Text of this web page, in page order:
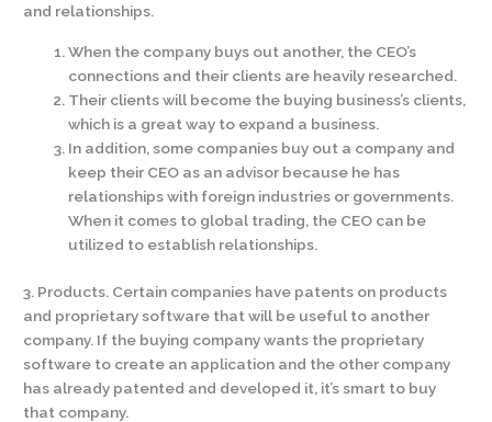
and relationships.
When the company buys out another, the CEO’s
connections and their clients are heavily researched.
Their clients will become the buying business’s clients,
which is a great way to expand a business.
In addition, some companies buy out a company and
keep their CEO as an advisor because he has
relationships with foreign industries or governments.
When it comes to global trading, the CEO can be
utilized to establish relationships.
3. Products. Certain companies have patents on products
and proprietary software that will be useful to another
company. If the buying company wants the proprietary
software to create an application and the other company
has already patented and developed it, it’s smart to buy
that company.